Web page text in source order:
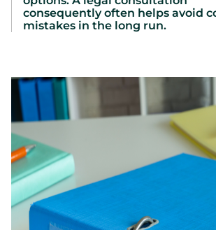
consequently often helps avoid
mistakes in the long run.